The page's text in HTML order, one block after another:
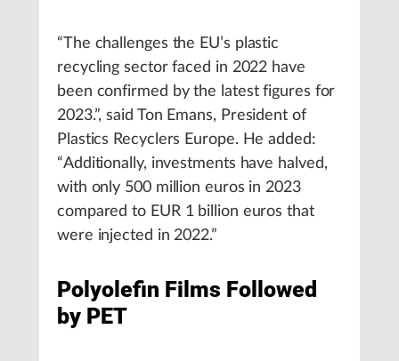
“The challenges the EU’s plastic
recycling sector faced in 2022 have
been confirmed by the latest figures for
2023.”, said Ton Emans, President of
Plastics Recyclers Europe. He added:
“Additionally, investments have halved,
with only 500 million euros in 2023
compared to EUR 1 billion euros that
were injected in 2022.”
Polyolefin Films Followed
by PET